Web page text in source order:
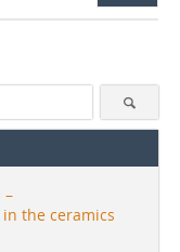
–
the ceramics